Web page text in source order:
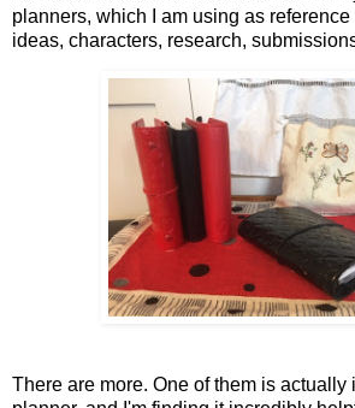
planners, which I am using as
ideas, characters, research,
There are more. One of them is actually